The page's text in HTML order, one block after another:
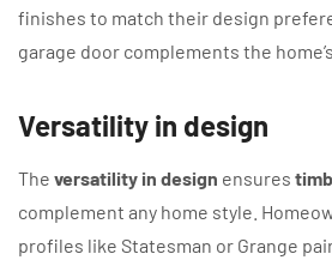
finishes to match their design
garage door complements the
Versatility in design
The versatility in design ensures
complement any home style.
profiles like Statesman or Grange